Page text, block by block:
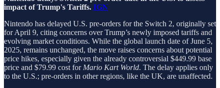
impact of Trump's Tariffs. IGN
Nintendo has delayed U.S. pre-orders for the Switch 2, originally set
for April 9, citing concerns over Trump’s newly imposed tariffs and
evolving market conditions. While the global launch date of June 5,
2025, remains unchanged, the move raises concerns about potential
price hikes, especially given the already controversial $449.99 base
price and $79.99 cost forMario Kart World. The delay applies only
to the U.S.; pre-orders in other regions, like the UK, are unaffected.